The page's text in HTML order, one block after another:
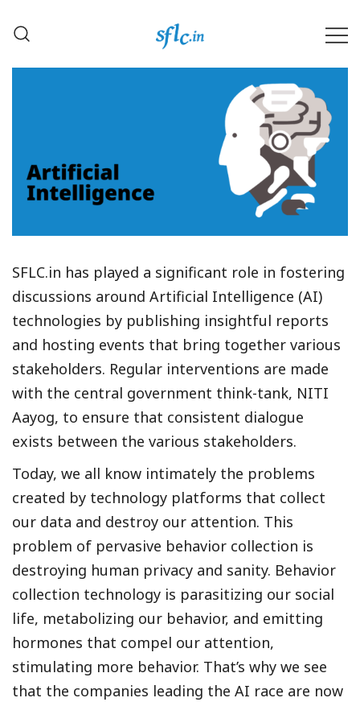
Software Freedom Law
Center, India
Defender of Your Digital Freedom
SFLC.in has played a significant role in fostering
discussions around Artificial Intelligence (AI)
technologies by publishing insightful reports
and hosting events that bring together various
stakeholders. Regular interventions are made
with the central government think-tank, NITI
Aayog, to ensure that consistent dialogue
exists between the various stakeholders.
Today, we all know intimately the problems
created by technology platforms that collect
our data and destroy our attention. This
problem of pervasive behavior collection is
destroying human privacy and sanity. Behavior
collection technology is parasitizing our social
life, metabolizing our behavior, and emitting
hormones that compel our attention,
stimulating more behavior. That’s why we see
that the companies leading the AI race are now